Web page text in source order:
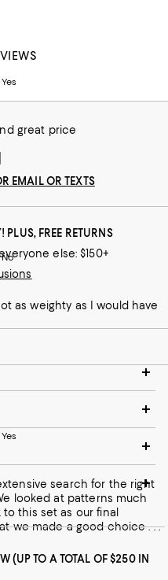
Yes
great price
No
as weighty as I would have
Yes
search for the right
looked at patterns much
this set as our final
we made a good choice . . .
EMAIL OR TEXTS
PLUS, FREE RETURNS
else: $150+
(UP TO A TOTAL OF $250 IN